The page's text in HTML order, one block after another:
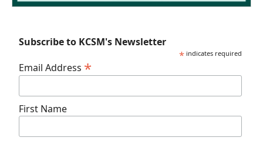
Subscribe to KCSM's Newsletter
* indicates required
Email Address *
First Name